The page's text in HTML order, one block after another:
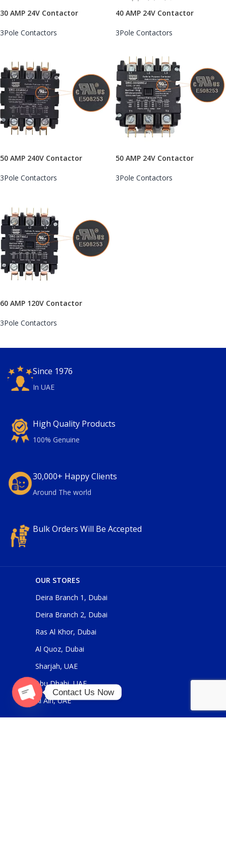
30 AMP 24V Contactor
3Pole Contactors
40 AMP 24V Contactor
3Pole Contactors
50 AMP 240V Contactor
3Pole Contactors
50 AMP 24V Contactor
3Pole Contactors
60 AMP 120V Contactor
3Pole Contactors
Since 1976
In UAE
High Quality Products
100% Genuine
30,000+ Happy Clients
Around The world
Bulk Orders Will Be Accepted
OUR STORES
Deira Branch 1, Dubai
Deira Branch 2, Dubai
Ras Al Khor, Dubai
Al Quoz, Dubai
Sharjah, UAE
Abu Dhabi, UAE
Al Ain, UAE
Contact Us Now
Open